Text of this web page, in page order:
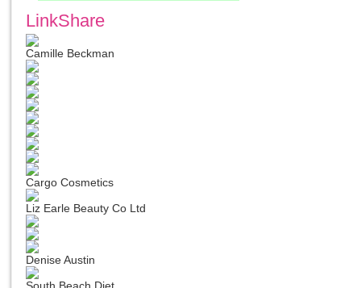
LinkShare
Camille Beckman
Cargo Cosmetics
Liz Earle Beauty Co Ltd
Denise Austin